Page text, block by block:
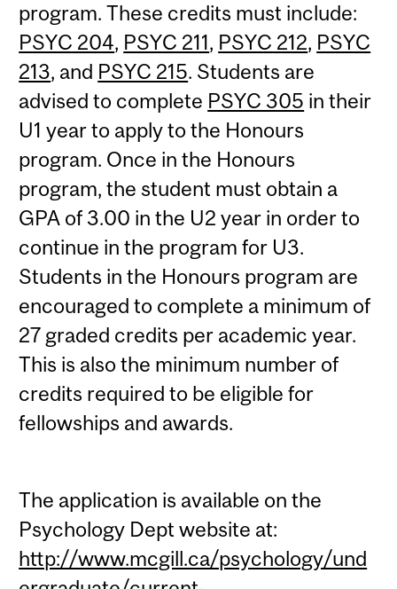
program. These credits must include:
PSYC 204, PSYC 211, PSYC 212, PSYC
213, and PSYC 215. Students are
advised to complete PSYC 305 in their
U1 year to apply to the Honours
program. Once in the Honours
program, the student must obtain a
GPA of 3.00 in the U2 year in order to
continue in the program for U3.
Students in the Honours program are
encouraged to complete a minimum of
27 graded credits per academic year.
This is also the minimum number of
credits required to be eligible for
fellowships and awards.
The application is available on the
Psychology Dept website at:
http://www.mcgill.ca/psychology/und